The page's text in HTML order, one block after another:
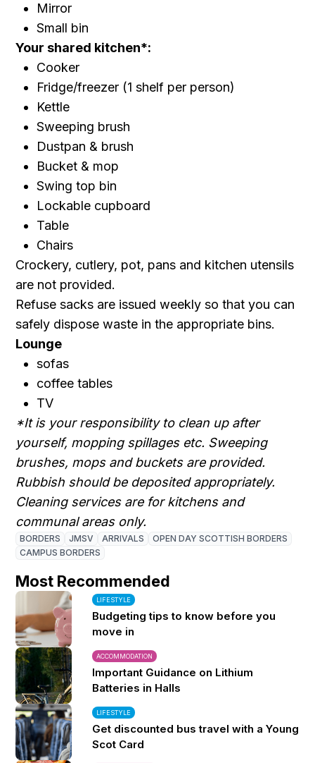
Mirror
Small bin
Your shared kitchen*:
Cooker
Fridge/freezer (1 shelf per person)
Kettle
Sweeping brush
Dustpan & brush
Bucket & mop
Swing top bin
Lockable cupboard
Table
Chairs
Crockery, cutlery, pot, pans and kitchen utensils
are not provided.
Refuse sacks are issued weekly so that you can
safely dispose waste in the appropriate bins.
Lounge
sofas
coffee tables
TV
*It is your responsibility to clean up after
yourself, mopping spillages etc. Sweeping
brushes, mops and buckets are provided.
Rubbish should be deposited appropriately.
Cleaning services are for kitchens and
communal areas only.
BORDERS JMSV ARRIVALS
OPEN DAY SCOTTISH BORDERS
CAMPUS BORDERS
Most Recommended
LIFESTYLE
Budgeting tips to know before you
move in
ACCOMMODATION
Important Guidance on Lithium
Batteries in Halls
LIFESTYLE
Get discounted bus travel with a Young
Scot Card